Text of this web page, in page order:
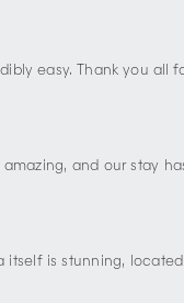
easy. Thank you
and our stay
is stunning,